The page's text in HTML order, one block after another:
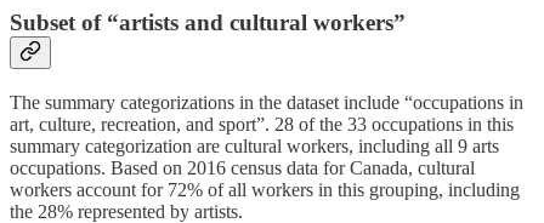
Subset of “artists and cultural workers”
The summary categorizations in the dataset include “occupations in
art, culture, recreation, and sport”. 28 of the 33 occupations in this
summary categorization are cultural workers, including all 9 arts
occupations. Based on 2016 census data for Canada, cultural
workers account for 72% of all workers in this grouping, including
the 28% represented by artists.